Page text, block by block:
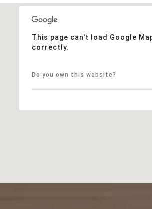
This page can't load Google
correctly.
Do you own this website?